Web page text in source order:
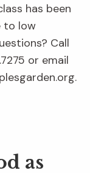
has been
to low
Call
or email
as